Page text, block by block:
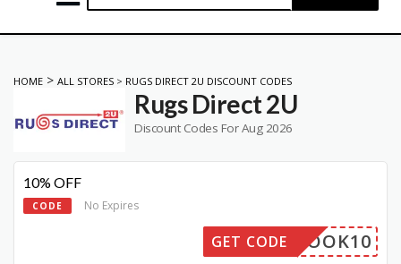
HOME > ALL STORES > RUGS DIRECT 2U DISCOUNT CODES
Rugs Direct 2U
Discount Codes For Aug 2026
10% OFF
CODE No Expires
CEBOOK10
GET CODE